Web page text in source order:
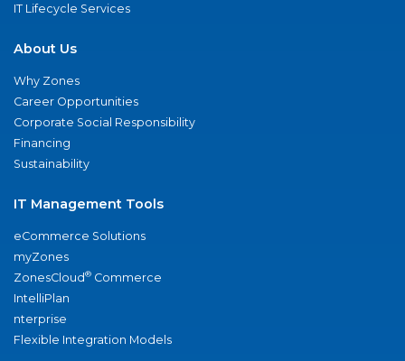
IT Lifecycle Services
About Us
Why Zones
Career Opportunities
Corporate Social Responsibility
Financing
Sustainability
IT Management Tools
eCommerce Solutions
myZones
ZonesCloud® Commerce
IntelliPlan
nterprise
Flexible Integration Models